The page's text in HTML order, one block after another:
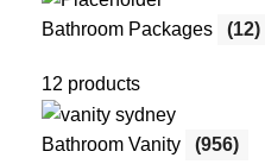
Bathroom Packages (12)
12 products
Bathroom Vanity (956)